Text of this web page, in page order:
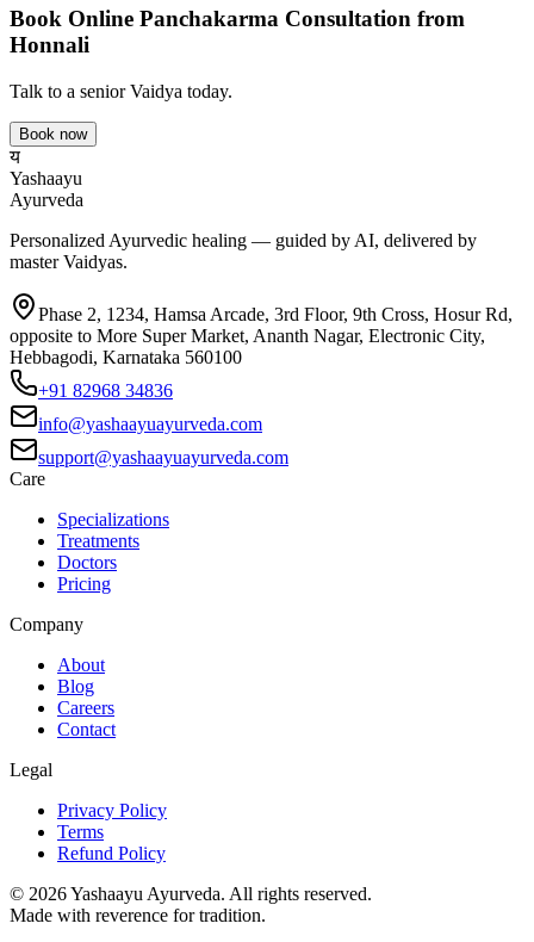
Book Online Panchakarma Consultation from
Honnali
Talk to a senior Vaidya today.
Book now
य
Yashaayu
Ayurveda
Personalized Ayurvedic healing — guided by AI, delivered by
master Vaidyas.
Phase 2, 1234, Hamsa Arcade, 3rd Floor, 9th Cross, Hosur Rd,
opposite to More Super Market, Ananth Nagar, Electronic City,
Hebbagodi, Karnataka 560100
+91 82968 34836
info@yashaayuayurveda.com
support@yashaayuayurveda.com
Care
Specializations
Treatments
Doctors
Pricing
Company
About
Blog
Careers
Contact
Legal
Privacy Policy
Terms
Refund Policy
© 2026Yashaayu Ayurveda. All rights reserved.
Made with reverence for tradition.